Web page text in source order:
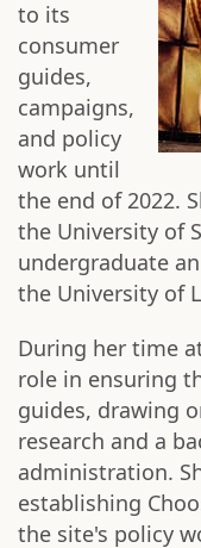
to its
consumer
guides,
campaigns,
and policy
work until
the end of 2022.
the University of
undergraduate
the University of
During her time
role in ensuring
guides, drawing
research and a
administration.
establishing
the site's policy